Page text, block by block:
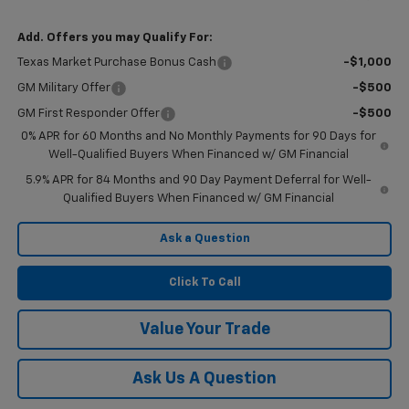
Add. Offers you may Qualify For:
Texas Market Purchase Bonus Cash -$1,000
GM Military Offer -$500
GM First Responder Offer
-$500
0% APR for 60 Months and No Monthly Payments for 90 Days for
Well-Qualified Buyers When Financed w/ GM Financial
5.9% APR for 84 Months and 90 Day Payment Deferral for Well-
Qualified Buyers When Financed w/ GM Financial
Ask a Question
Click To Call
Value Your Trade
Ask Us A Question